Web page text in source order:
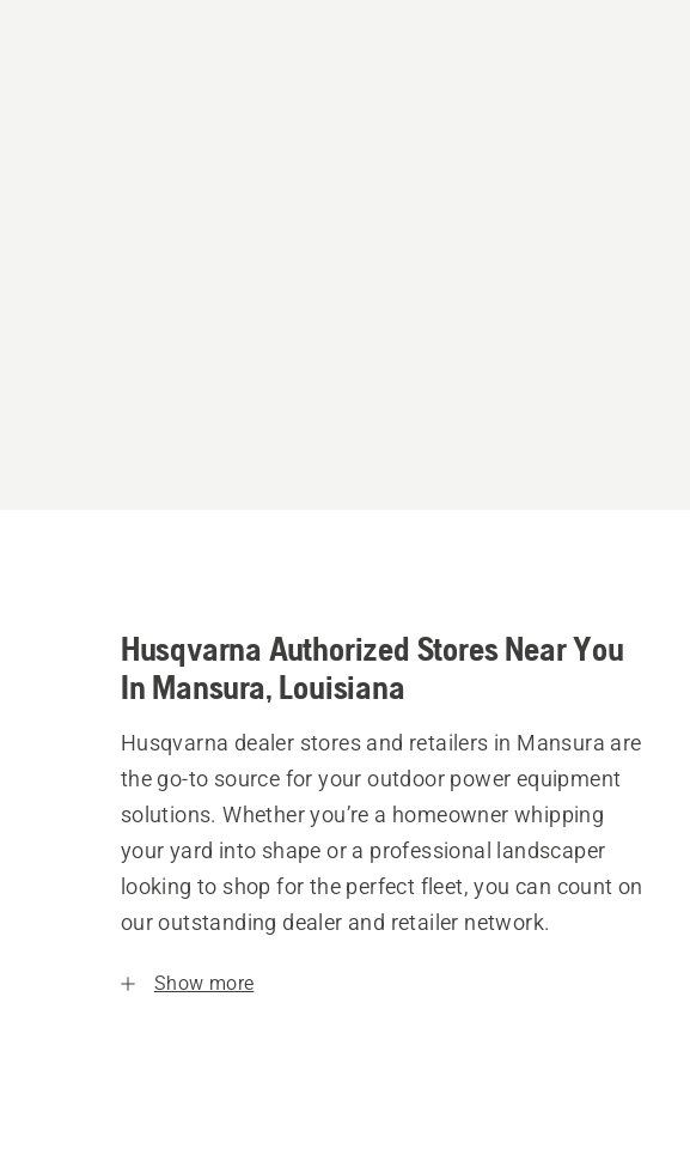
Husqvarna Authorized Stores Near You
In Mansura, Louisiana
Husqvarna dealer stores and retailers in Mansura are
the go-to source for your outdoor power equipment
solutions. Whether you’re a homeowner whipping
your yard into shape or a professional landscaper
looking to shop for the perfect fleet, you can count on
our outstanding dealer and retailer network.
Show more